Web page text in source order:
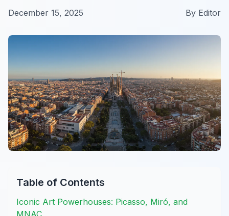
December 15, 2025 By Editor
Table of Contents
Iconic Art Powerhouses: Picasso, Miró, and
MNAC